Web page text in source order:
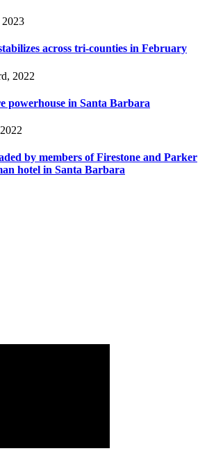
2023
across tri-counties in February
2022
powerhouse in Santa Barbara
by members of Firestone and Parker
hotel in Santa Barbara